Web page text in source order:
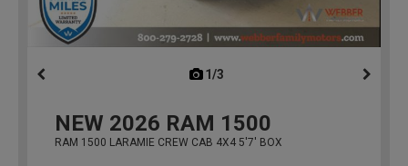
1/3
NEW 2026 RAM 1500
RAM 1500 LARAMIE CREW CAB 4X4 5'7' BOX